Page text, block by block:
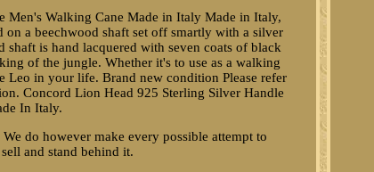
Walking Cane Made in Italy Made in Italy,
a beechwood shaft set off smartly with a silver
is hand lacquered with seven coats of black
of the jungle. Whether it's to use as a walking
in your life. Brand new condition Please refer
Concord Lion Head 925 Sterling Silver Handle
In Italy.
do however make every possible attempt to
and stand behind it.